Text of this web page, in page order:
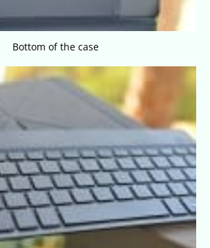
Bottom of the case